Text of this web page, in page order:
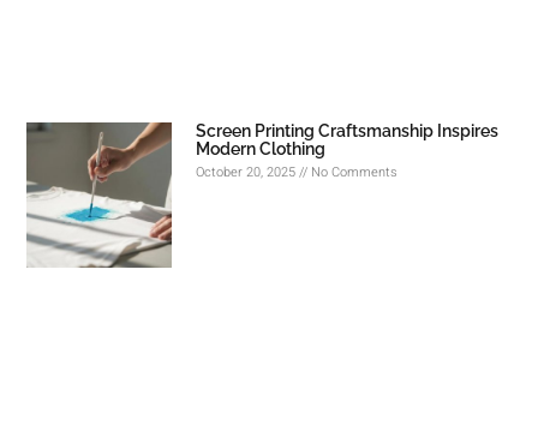
Screen Printing Craftsmanship Inspires
Modern Clothing
October 20, 2025 No Comments